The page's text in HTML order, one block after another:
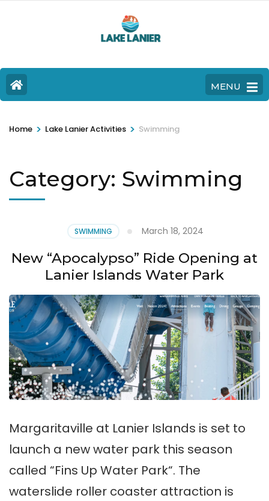
MENU
Home > Lake Lanier Activities > Swimming
Category: Swimming
SWIMMING March 18, 2024
New “Apocalypso” Ride Opening at
Lanier Islands Water Park
Margaritaville at Lanier Islands is set to
launch a new water park this season
called “Fins Up Water Park“. The
waterslide roller coaster attraction is